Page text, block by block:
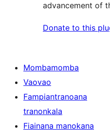
advancement of
Donate to this
Mombamomba
Vaovao
Fampiantranoana
tranonkala
Fiainana manokana